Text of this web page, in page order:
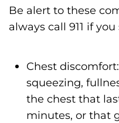
Be alert to these
always call 911 if
Chest
squeezing,
the chest that
minutes, or that